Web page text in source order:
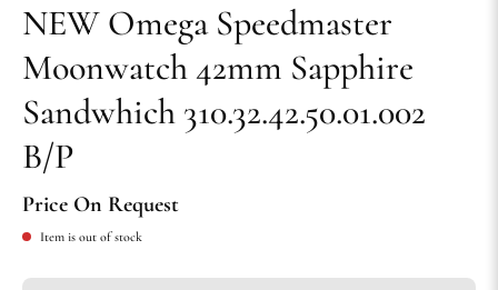
NEW Omega Speedmaster
Moonwatch 42mm Sapphire
Sandwhich 310.32.42.50.01.002
B/P
Price On Request
Item is out of stock